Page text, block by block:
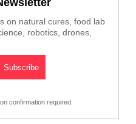
on natural cures, food lab
robotics, drones,
confirmation required.